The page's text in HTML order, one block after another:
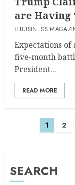
are Having
BUSINESS
Expectations
five-month
President...
READ MORE
1 2
SEARCH